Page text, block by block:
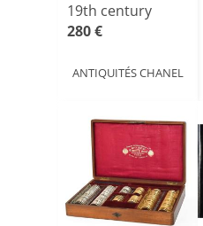
19th century
280 €
ANTIQUITÉS CHANEL